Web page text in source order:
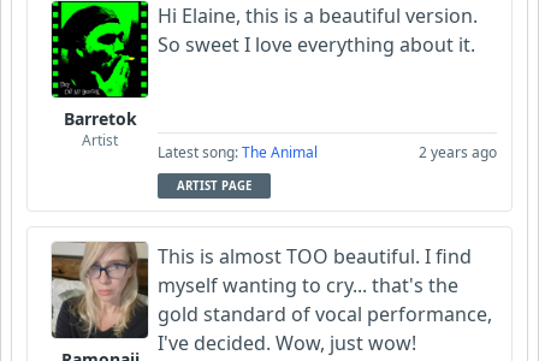
Barretok
Artist
Hi Elaine, this is a beautiful version.
So sweet I love everything about it.
Latest song:The Animal 2 years ago
ARTIST PAGE
This is almost TOO beautiful. I find
myself wanting to cry... that's the
gold standard of vocal performance,
I've decided. Wow, just wow!